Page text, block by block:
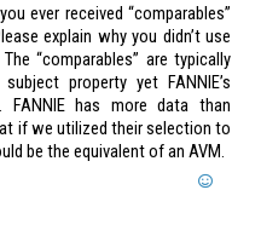
ever received “comparables”
explain why you didn’t use
“comparables” are typically
property yet FANNIE’s
FANNIE has more data than
if we utilized their selection to
be the equivalent of an AVM.